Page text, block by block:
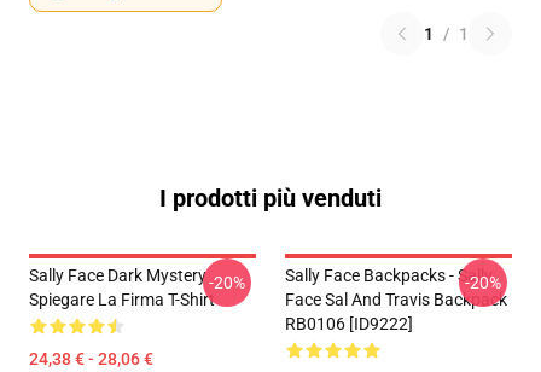
1 / 1
I prodotti più venduti
Sally Face Dark Mystery
Spiegare La Firma T-Shirt
24,38 € - 28,06 €
-20%
Sally Face Backpacks - Sally
Face Sal And Travis Backpack
RB0106 [ID9222]
-20%